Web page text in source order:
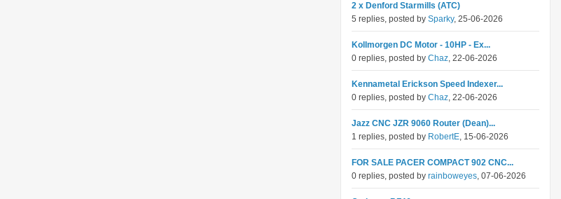
2 x Denford Starmills (ATC)
5 replies, posted by Sparky, 25-06-2026
Kollmorgen DC Motor - 10HP - Ex...
0 replies, posted by Chaz, 22-06-2026
Kennametal Erickson Speed Indexer...
0 replies, posted by Chaz, 22-06-2026
Jazz CNC JZR 9060 Router (Dean)...
1 replies, posted by RobertE, 15-06-2026
FOR SALE PACER COMPACT 902 CNC...
0 replies, posted by rainboweyes, 07-06-2026